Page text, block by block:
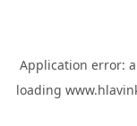
Application error: a
loading